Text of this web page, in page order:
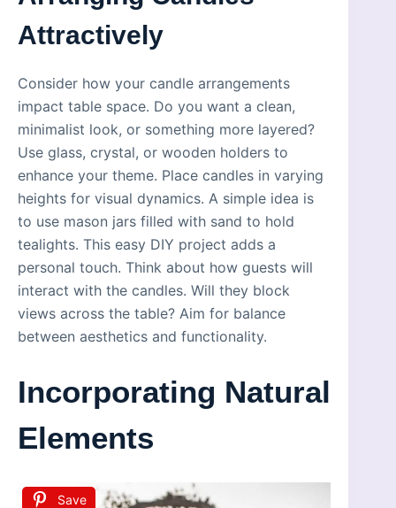
Attractively
Consider how your candle arrangements
impact table space. Do you want a clean,
minimalist look, or something more layered?
Use glass, crystal, or wooden holders to
enhance your theme. Place candles in varying
heights for visual dynamics. A simple idea is
to use mason jars filled with sand to hold
tealights. This easy DIY project adds a
personal touch. Think about how guests will
interact with the candles. Will they block
views across the table? Aim for balance
between aesthetics and functionality.
Incorporating Natural
Elements
Save